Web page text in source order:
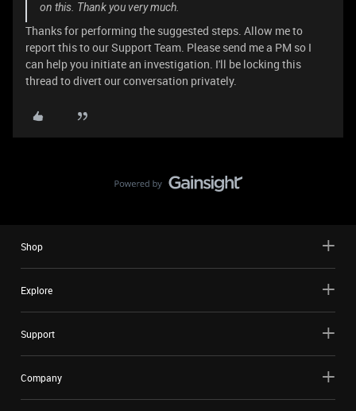
on this. Thank you very much.
Thanks for performing the suggested steps. Allow me to
report this to our Support Team. Please send me a PM so I
can help you initiate an investigation. I'll be locking this
thread to divert our conversation privately.
Shop
Explore
Support
Company